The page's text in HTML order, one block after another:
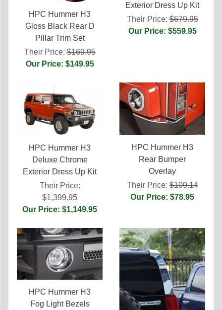
HPC Hummer H3
Gloss Black Rear D
Pillar Trim Set
Their Price:$169.95
Our Price: $149.95
Exterior Dress Up Kit
Their Price:$679.95
Our Price: $559.95
HPC Hummer H3
Deluxe Chrome
Exterior Dress Up Kit
Their Price:
$1,399.95
Our Price: $1,149.95
HPC Hummer H3
Rear Bumper
Overlay
Their Price:$109.14
Our Price: $78.95
HPC Hummer H3
Fog Light Bezels